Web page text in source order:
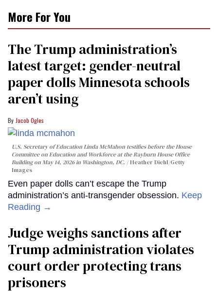
More For You
The Trump administration’s
latest target: gender-neutral
paper dolls Minnesota schools
aren’t using
Jacob Ogles
U.S. Secretary of Education Linda McMahon testifies before the House
Committee on Education and Workforce at the Rayburn House Office
Building on May 14, 2026 in Washington, DC.
Heather Diehl/Getty
Images
Even paper dolls can’t escape the Trump
administration’s anti-transgender obsession. Keep
Reading →
Judge weighs sanctions after
Trump administration violates
court order protecting trans
prisoners